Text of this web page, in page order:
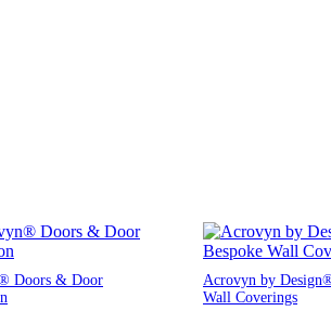
Doors & Door
Acrovyn by
Wall Coverings